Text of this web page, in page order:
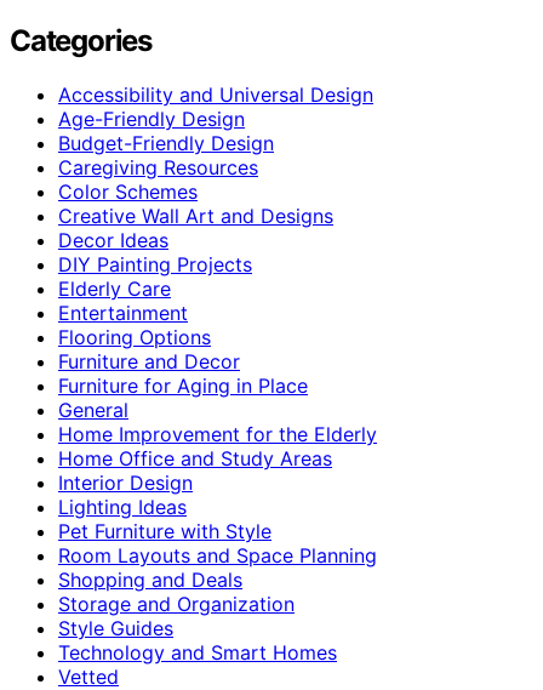
Categories
Accessibility and Universal Design
Age-Friendly Design
Budget-Friendly Design
Caregiving Resources
Color Schemes
Creative Wall Art and Designs
Decor Ideas
DIY Painting Projects
Elderly Care
Entertainment
Flooring Options
Furniture and Decor
Furniture for Aging in Place
General
Home Improvement for the Elderly
Home Office and Study Areas
Interior Design
Lighting Ideas
Pet Furniture with Style
Room Layouts and Space Planning
Shopping and Deals
Storage and Organization
Style Guides
Technology and Smart Homes
Vetted